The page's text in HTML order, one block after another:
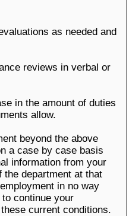
as needed and
reviews in verbal or
in the amount of duties
allow.
beyond the above
a case by case basis
information from your
the department at that
in no way
continue your
current conditions.